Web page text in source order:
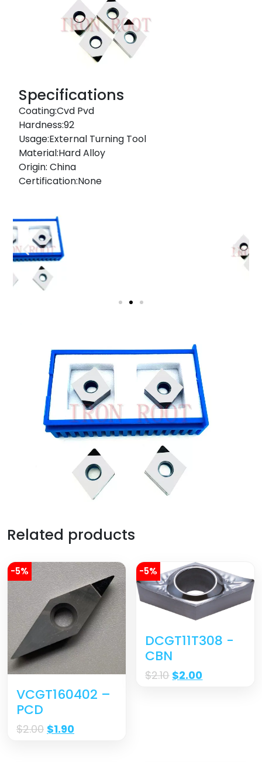
Specifications
Coating:Cvd Pvd
Hardness:92
Usage:External Turning Tool
Material:Hard Alloy
Origin: China
Certification:None
Related products
-5%
VCGT160402 –
PCD
$2.00 $1.90
-5%
DCGT11T308 -
CBN
$2.10 $2.00